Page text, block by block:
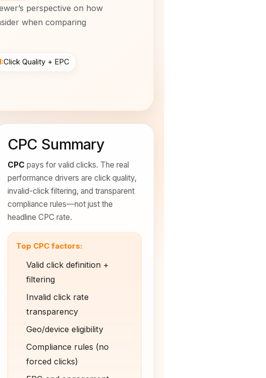
perspective on how
when comparing
Click Quality + EPC
CPC Summary
CPC pays for valid clicks. The real
performance drivers are click quality,
invalid-click filtering, and transparent
compliance rules—not just the
headline CPC rate.
Top CPC factors:
Valid click definition +
filtering
Invalid click rate
transparency
Geo/device eligibility
Compliance rules (no
forced clicks)